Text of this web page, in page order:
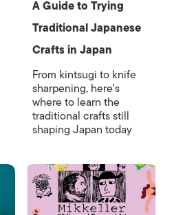
A Guide to Trying
Traditional Japanese
Crafts in Japan
From kintsugi to knife
sharpening, here's
where to learn the
traditional crafts still
shaping Japan today